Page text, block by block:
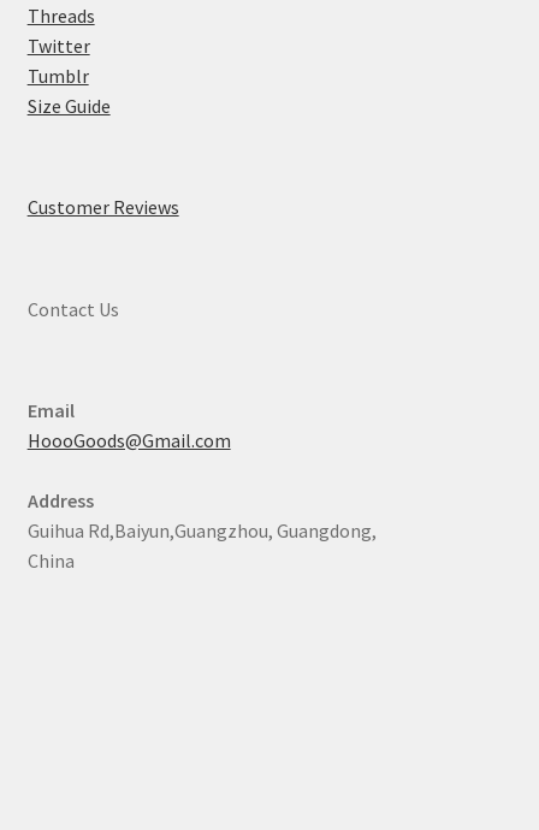
Threads
Twitter
Tumblr
Size Guide
Customer Reviews
Contact Us
Email
HoooGoods@Gmail.com
Address
Guihua Rd,Baiyun,Guangzhou, Guangdong,
China